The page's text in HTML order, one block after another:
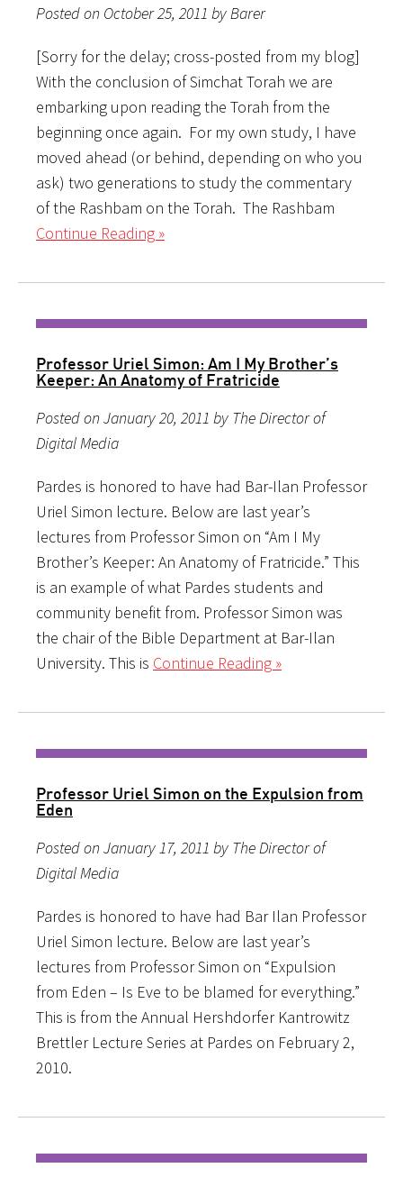
Posted on October 25, 2011 by Barer
[Sorry for the delay; cross-posted from my blog]
With the conclusion of Simchat Torah we are
embarking upon reading the Torah from the
beginning once again. For my own study, I have
moved ahead (or behind, depending on who you
ask) two generations to study the commentary
of the Rashbam on the Torah. The Rashbam
Continue Reading »
Professor Uriel Simon: Am I My Brother’s
Keeper: An Anatomy of Fratricide
Posted on January 20, 2011 by The Director of
Digital Media
Pardes is honored to have had Bar-Ilan Professor
Uriel Simon lecture. Below are last year’s
lectures from Professor Simon on “Am I My
Brother’s Keeper: An Anatomy of Fratricide.” This
is an example of what Pardes students and
community benefit from. Professor Simon was
the chair of the Bible Department at Bar-Ilan
University. This is Continue Reading »
Professor Uriel Simon on the Expulsion from
Eden
Posted on January 17, 2011 by The Director of
Digital Media
Pardes is honored to have had Bar Ilan Professor
Uriel Simon lecture. Below are last year’s
lectures from Professor Simon on “Expulsion
from Eden – Is Eve to be blamed for everything.”
This is from the Annual Hershdorfer Kantrowitz
Brettler Lecture Series at Pardes on February 2,
2010.